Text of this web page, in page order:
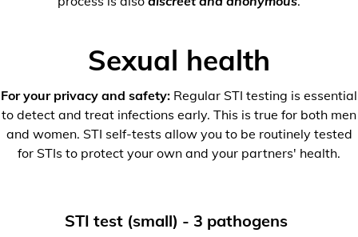
Sexual health
For your privacy and safety: Regular STI testing is essential
to detect and treat infections early. This is true for both men
and women. STI self-tests allow you to be routinely tested
for STIs to protect your own and your partners' health.
STI test (small) - 3 pathogens